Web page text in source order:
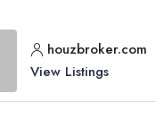
houzbroker.com
View Listings